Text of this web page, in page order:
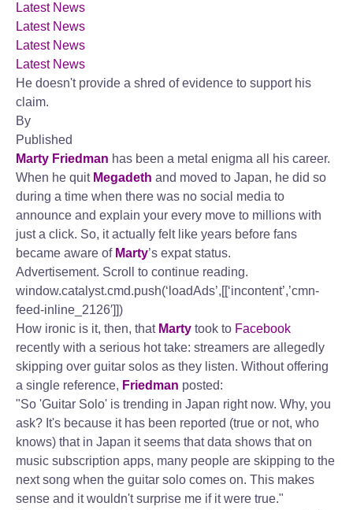
Latest News
Latest News
Latest News
Latest News
He doesn't provide a shred of evidence to support his
claim.
By
Published
Marty Friedman has been a metal enigma all his career.
When he quit Megadeth and moved to Japan, he did so
during a time when there was no social media to
announce and explain your every move to millions with
just a click. So, it actually felt like years before fans
became aware of Marty’s expat status.
Advertisement. Scroll to continue reading.
window.catalyst.cmd.push(‘loadAds’,[[‘incontent’,’cmn-
feed-inline_2126′]])
How ironic is it, then, that Marty took to Facebook
recently with a serious hot take: streamers are allegedly
skipping over guitar solos as they listen. Without offering
a single reference, Friedman posted:
"So 'Guitar Solo' is trending in Japan right now. Why, you
ask? It's because it has been reported (true or not, who
knows) that in Japan it seems that data shows that on
music subscription apps, many people are skipping to the
next song when the guitar solo comes on. This makes
sense and it wouldn't surprise me if it were true."